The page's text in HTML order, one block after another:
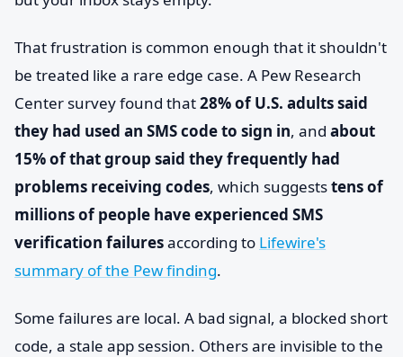
That frustration is common enough that it shouldn't
be treated like a rare edge case. A Pew Research
Center survey found that28% of U.S. adults said
they had used an SMS code to sign in, and about
15% of that group said they frequently had
problems receiving codes, which suggeststens of
millions of people have experienced SMS
verification failuresaccording to Lifewire's
summary of the Pew finding.
Some failures are local. A bad signal, a blocked short
code, a stale app session. Others are invisible to the